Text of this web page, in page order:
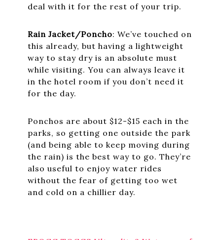
deal with it for the rest of your trip.
Rain Jacket/Poncho: We’ve touched on
this already, but having a lightweight
way to stay dry is an absolute must
while visiting. You can always leave it
in the hotel room if you don’t need it
for the day.
Ponchos are about $12-$15 each in the
parks, so getting one outside the park
(and being able to keep moving during
the rain) is the best way to go. They’re
also useful to enjoy water rides
without the fear of getting too wet
and cold on a chillier day.